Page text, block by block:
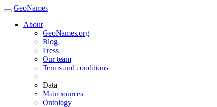
GeoNames
About
GeoNames.org
Blog
Press
Our team
Terms and conditions
Data
Main sources
Ontology